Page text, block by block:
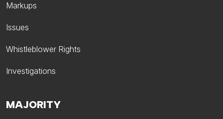
Markups
Issues
Whistleblower Rights
Investigations
MAJORITY